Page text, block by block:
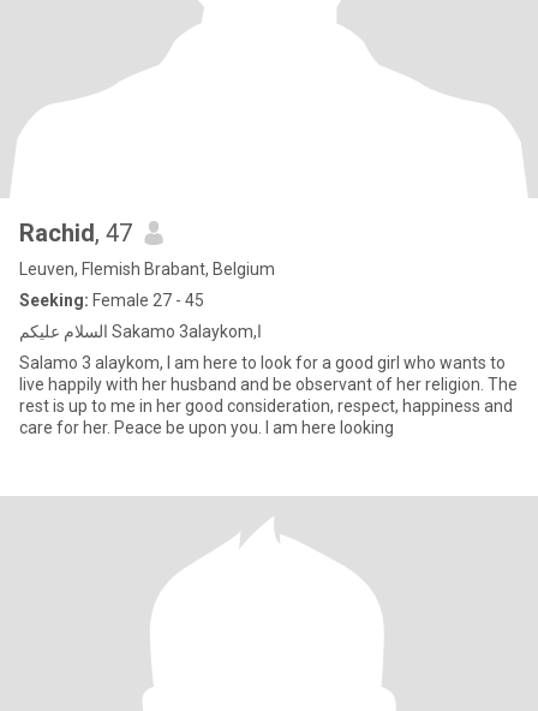
Rachid, 47
Leuven, Flemish Brabant, Belgium
Seeking: Female 27 - 45
السلام عليكم Sakamo 3alaykom,ا
Salamo 3 alaykom, I am here to look for a good girl who wants to
live happily with her husband and be observant of her religion. The
rest is up to me in her good consideration, respect, happiness and
care for her. Peace be upon you. I am here looking